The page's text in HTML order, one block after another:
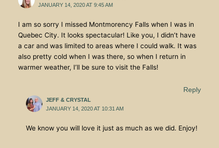
JANUARY 14, 2020 AT 9:45 AM
I am so sorry I missed Montmorency Falls when I was in
Quebec City. It looks spectacular! Like you, I didn’t have
a car and was limited to areas where I could walk. It was
also pretty cold when I was there, so when I return in
warmer weather, I’ll be sure to visit the Falls!
Reply
JEFF & CRYSTAL
JANUARY 14, 2020 AT 10:31 AM
We know you will love it just as much as we did. Enjoy!